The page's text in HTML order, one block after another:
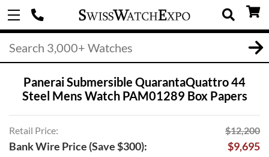
Panerai Submersible QuarantaQuattro 44
Steel Mens Watch PAM01289 Box Papers
Retail Price: $12,200
Bank Wire Price (Save $300): $9,695